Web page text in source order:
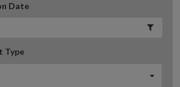
Date
Type